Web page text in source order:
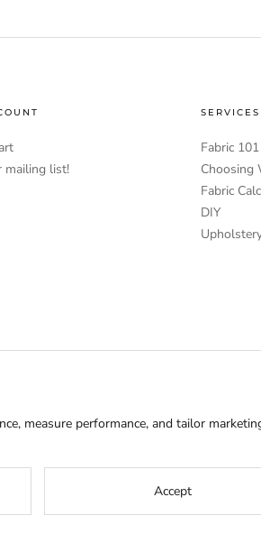
mailing list!
SERVICES
Fabric 101
Choosing
Fabric
DIY
measure performance, and tailor
Accept